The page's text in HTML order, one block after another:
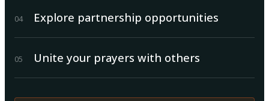
04 Explore partnership opportunities
05 Unite your prayers with others